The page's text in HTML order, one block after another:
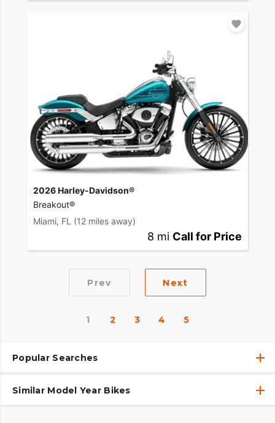
2026 Harley-Davidson®
Breakout®
Miami, FL (12 miles away)
8 mi Call for Price
Prev Next
1 2 3 4 5
Popular Searches
Used Harley-Davidson® Motorcycles
Similar Model Year Bikes